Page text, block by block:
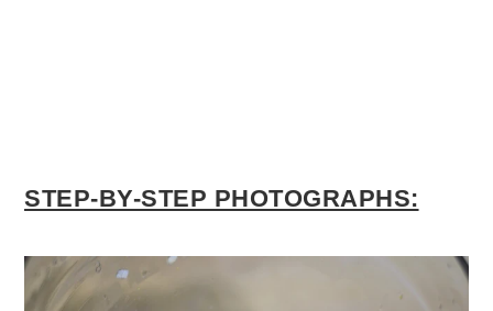
STEP-BY-STEP PHOTOGRAPHS: